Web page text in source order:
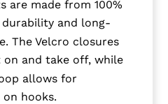
are made from 100%
and long-
The Velcro closures
and take off, while
allows for
hooks.